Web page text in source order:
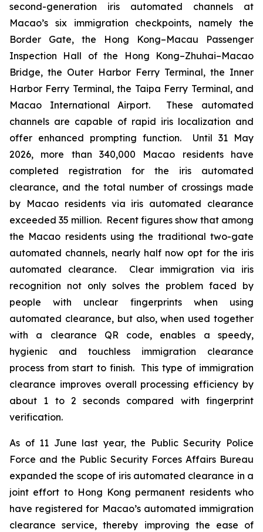
second-generation iris automated channels at
Macao’s six immigration checkpoints, namely the
Border Gate, the Hong Kong–Macau Passenger
Inspection Hall of the Hong Kong–Zhuhai–Macao
Bridge, the Outer Harbor Ferry Terminal, the Inner
Harbor Ferry Terminal, the Taipa Ferry Terminal, and
Macao International Airport. These automated
channels are capable of rapid iris localization and
offer enhanced prompting function. Until 31 May
2026, more than 340,000 Macao residents have
completed registration for the iris automated
clearance, and the total number of crossings made
by Macao residents via iris automated clearance
exceeded 35 million. Recent figures show that among
the Macao residents using the traditional two-gate
automated channels, nearly half now opt for the iris
automated clearance. Clear immigration via iris
recognition not only solves the problem faced by
people with unclear fingerprints when using
automated clearance, but also, when used together
with a clearance QR code, enables a speedy,
hygienic and touchless immigration clearance
process from start to finish. This type of immigration
clearance improves overall processing efficiency by
about 1 to 2 seconds compared with fingerprint
verification.
As of 11 June last year, the Public Security Police
Force and the Public Security Forces Affairs Bureau
expanded the scope of iris automated clearance in a
joint effort to Hong Kong permanent residents who
have registered for Macao’s automated immigration
clearance service, thereby improving the ease of